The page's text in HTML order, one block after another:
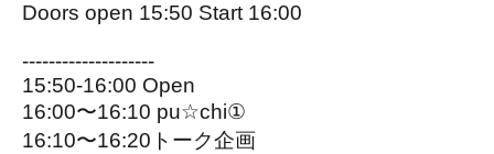
Doors open 15:50 Start 16:00
--------------------
15:50-16:00 Open
16:00〜16:10 pu☆chi①
16:10〜16:20トーク企画